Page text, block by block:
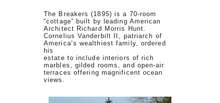
The Breakers (1895) is a 70-room
“cottage” built by leading American
Architect Richard Morris Hunt.
Cornelius Vanderbilt II, patriarch of
America’s wealthiest family, ordered
his
estate to include interiors of rich
marbles, gilded rooms, and open-air
terraces offering magnificent ocean
views.